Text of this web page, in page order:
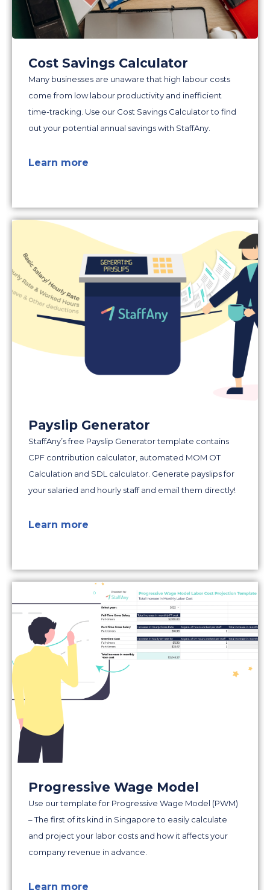
Cost Savings Calculator
Many businesses are unaware that high labour costs
come from low labour productivity and inefficient
time-tracking. Use our Cost Savings Calculator to find
out your potential annual savings with StaffAny.
Learn more
Payslip Generator
StaffAny’s free Payslip Generator template contains
CPF contribution calculator, automated MOM OT
Calculation and SDL calculator. Generate payslips for
your salaried and hourly staff and email them directly!
Learn more
Progressive Wage Model
Use our template for Progressive Wage Model (PWM)
– The first of its kind in Singapore to easily calculate
and project your labor costs and how it affects your
company revenue in advance.
Learn more